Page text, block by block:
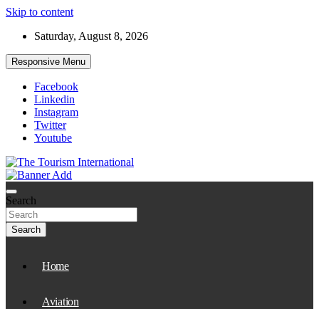
Skip to content
Saturday, August 8, 2026
Responsive Menu
Facebook
Linkedin
Instagram
Twitter
Youtube
The Tourism International
Search
Search
Home
Aviation